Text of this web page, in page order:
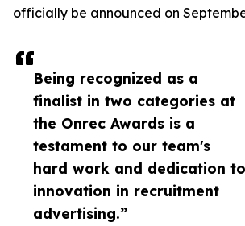
Being recognized as a
finalist in two categories at
the Onrec Awards is a
testament to our team's
hard work and dedication to
innovation in recruitment
advertising.”
officially be announced on